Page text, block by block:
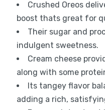
Crushed Oreos
boost thats great for
Their sugar and
indulgent sweetness.
Cream cheese
along with some
Its tangey flavor
adding a rich,